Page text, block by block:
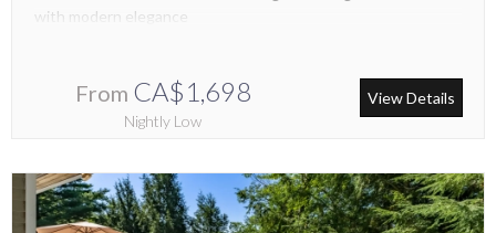
From CA$1,698
Nightly Low
with modern elegance
View Details